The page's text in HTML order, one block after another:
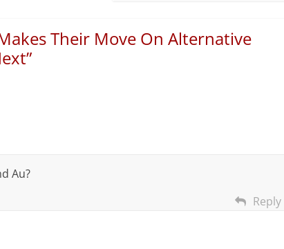
Their Move On Alternative
”
Au?
Reply